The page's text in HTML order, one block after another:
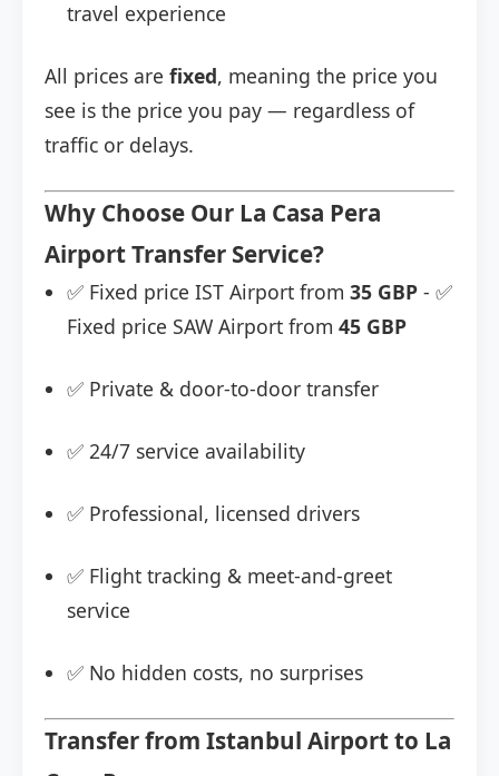
travel experience
All prices are fixed, meaning the price you
see is the price you pay — regardless of
traffic or delays.
Why Choose Our La Casa Pera
Airport Transfer Service?
✅ Fixed price IST Airport from 35 GBP - ✅
Fixed price SAW Airport from 45 GBP
✅ Private & door-to-door transfer
✅ 24/7 service availability
✅ Professional, licensed drivers
✅ Flight tracking & meet-and-greet
service
✅ No hidden costs, no surprises
Transfer from Istanbul Airport to La